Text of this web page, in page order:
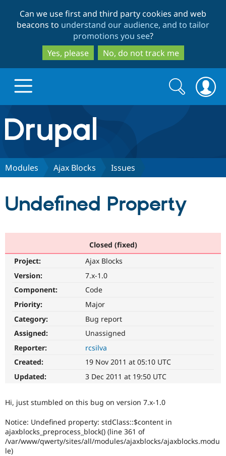
to
main
content
to
search
Can we use first and third party cookies and web
beacons to understand our audience, and to tailor
promotions you see?
Yes, please
No, do not track me
Drupal.org home
Discover Drupal
Drupal AI
Drupal for
Drupal
Find a
Community
Support Drupal
Maker
Get Started
Search
form
Search
Modules Ajax Blocks Issues
Undefined Property
Closed (fixed)
Project:
Ajax Blocks
Version:
7.x-1.0
Component:
Code
Priority:
Major
Category:
Bug report
Assigned:
Unassigned
Reporter:
rcsilva
Created:
19 Nov 2011 at 05:10 UTC
Updated:
3 Dec 2011 at 19:50 UTC
Hi, just stumbled on this bug on version 7.x-1.0
Notice: Undefined property: stdClass::$content in
ajaxblocks_preprocess_block() (line 361 of
/var/www/qwerty/sites/all/modules/ajaxblocks/ajaxblocks.modu
le)